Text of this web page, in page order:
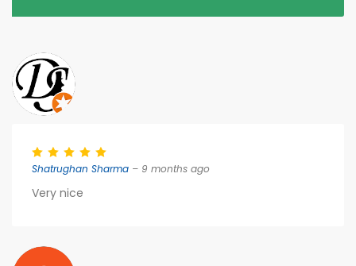
Shatrughan Sharma – 9 months ago
Very nice